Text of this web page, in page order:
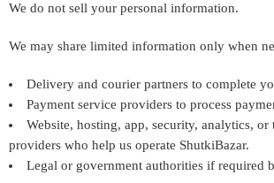
We do not sell your personal information.
We may share limited information only when
Delivery and courier partners to complete
Payment service providers to process
Website, hosting, app, security, analytics, or
providers who help us operate ShutkiBazar.
Legal or government authorities if required